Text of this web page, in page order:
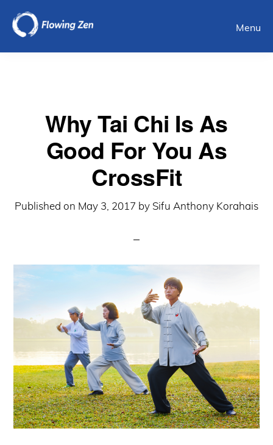
Skip
main
Menu
Why Tai Chi Is As
Good For You As
CrossFit
Published on May 3, 2017 by Sifu Anthony Korahais